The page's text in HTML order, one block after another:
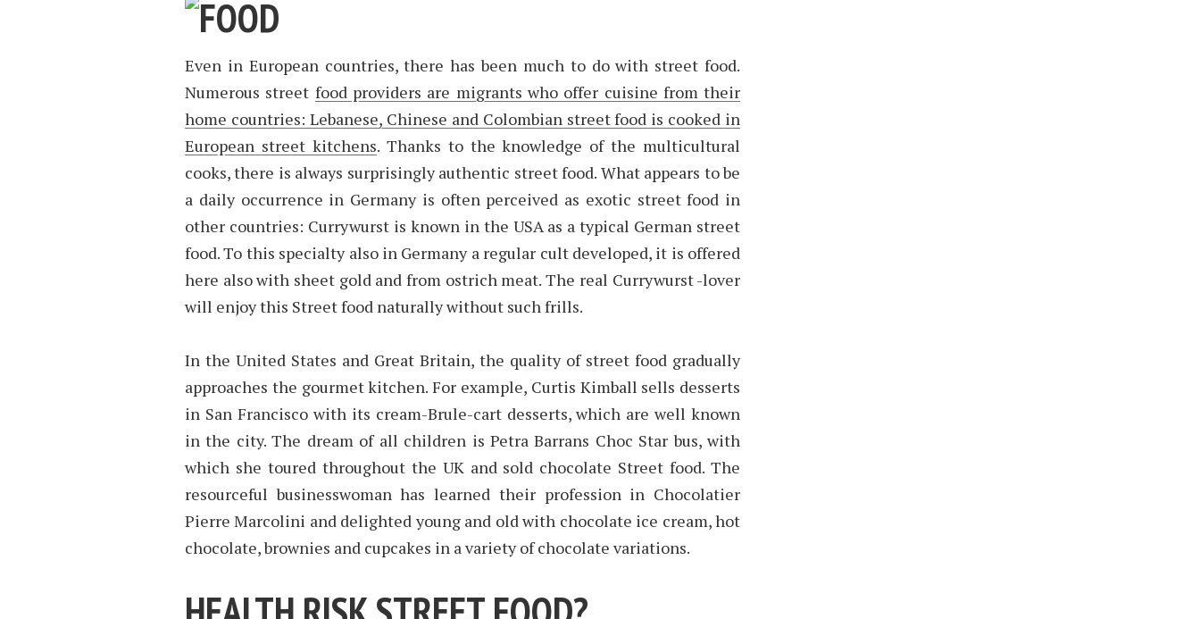
Even in European countries, there has been much to do with street food.
Numerous street food providers are migrants who offer cuisine from their
home countries: Lebanese, Chinese and Colombian street food is cooked in
European street kitchens. Thanks to the knowledge of the multicultural
cooks, there is always surprisingly authentic street food. What appears to be
a daily occurrence in Germany is often perceived as exotic street food in
other countries: Currywurst is known in the USA as a typical German street
food. To this specialty also in Germany a regular cult developed, it is offered
here also with sheet gold and from ostrich meat. The real Currywurst -lover
will enjoy this Street food naturally without such frills.
In the United States and Great Britain, the quality of street food gradually
approaches the gourmet kitchen. For example, Curtis Kimball sells desserts
in San Francisco with its cream-Brule-cart desserts, which are well known
in the city. The dream of all children is Petra Barrans Choc Star bus, with
which she toured throughout the UK and sold chocolate Street food. The
resourceful businesswoman has learned their profession in Chocolatier
Pierre Marcolini and delighted young and old with chocolate ice cream, hot
chocolate, brownies and cupcakes in a variety of chocolate variations.